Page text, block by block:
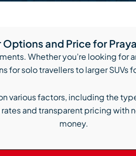
Options and Price for
Whether you’re looking for
solo travellers to larger SUVs
various factors, including the
and transparent pricing with
money.